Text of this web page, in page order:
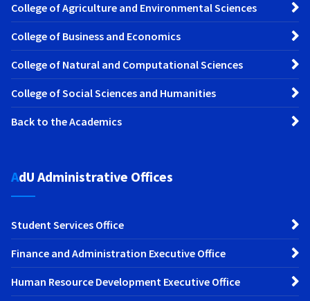
College of Agriculture and Environmental Sciences
College of Business and Economics
College of Natural and Computational Sciences
College of Social Sciences and Humanities
Back to the Academics
AdU Administrative Offices
Student Services Office
Finance and Administration Executive Office
Human Resource Development Executive Office